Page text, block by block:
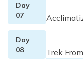
Day
07
Day
08
Trek